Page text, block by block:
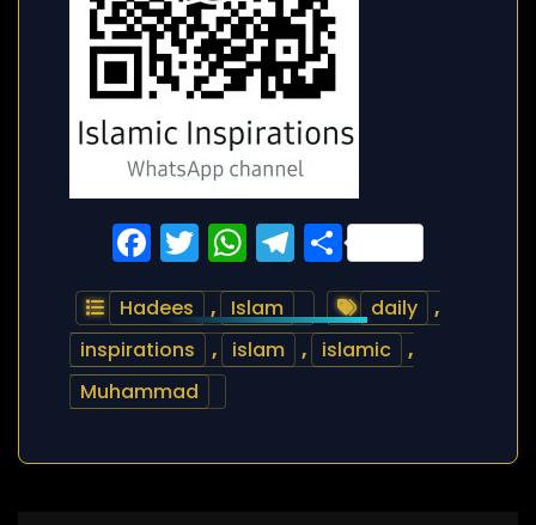
Facebook
Twitter
WhatsApp
Telegram
Share
Hadees , Islam daily
,
inspirations
, islam , islamic
,
Muhammad